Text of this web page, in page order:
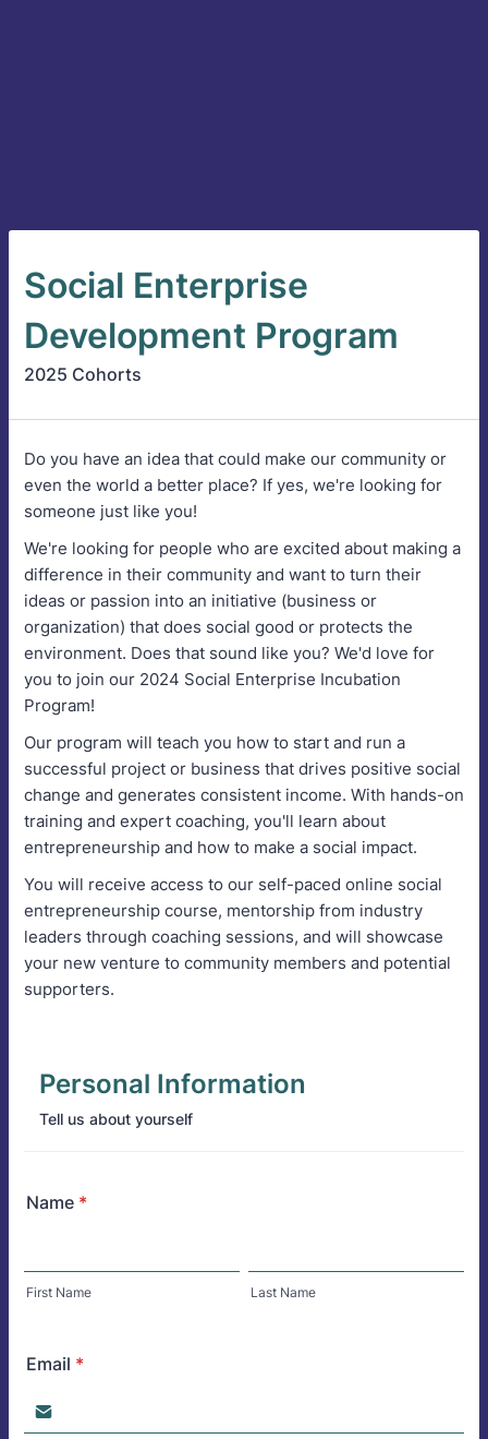
Social Enterprise
Development Program
2025 Cohorts
Do you have an idea that could make our community or
even the world a better place? If yes, we're looking for
someone just like you!
We're looking for people who are excited about making a
difference in their community and want to turn their
ideas or passion into an initiative (business or
organization) that does social good or protects the
environment. Does that sound like you? We'd love for
you to join our 2024 Social Enterprise Incubation
Program!
Our program will teach you how to start and run a
successful project or business that drives positive social
change and generates consistent income. With hands-on
training and expert coaching, you'll learn about
entrepreneurship and how to make a social impact.
You will receive access to our self-paced online social
entrepreneurship course, mentorship from industry
leaders through coaching sessions, and will showcase
your new venture to community members and potential
supporters.
Personal Information
Tell us about yourself
Name *
First Name Last Name
Email *